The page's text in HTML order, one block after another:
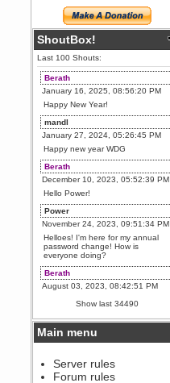
ShoutBox!
Last 100 Shouts:
Berath
January 16, 2025, 08:56:20 PM
Happy New Year!
mandl
January 27, 2024, 05:26:45 PM
Happy new year WDG
Berath
December 10, 2023, 05:52:39 PM
Hello Power!
Power
November 24, 2023, 09:51:34 PM
Helloes! I'm here for my annual
password change! How is
everyone doing?
Berath
August 03, 2023, 08:42:51 PM
WDG are going to i71. All
welcome. Message for more
information or ask on discord
Berath
The WDG discord channel is up
and running. Send me a
message or post for details
Show last 34490
Main menu
Server rules
Forum rules